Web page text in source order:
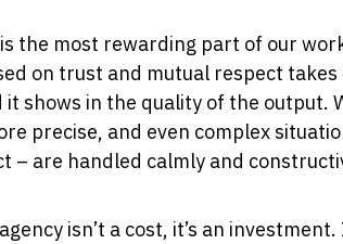
the most rewarding part of our
on trust and mutual respect takes
it shows in the quality of the output.
precise, and even complex
– are handled calmly and
isn’t a cost, it’s an investment.